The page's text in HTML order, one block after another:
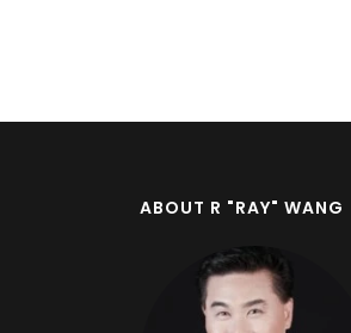
ABOUT R "RAY" WANG